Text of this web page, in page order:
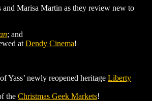
Marisa Martin as they review new to
; and
at Dendy Cinema!
Yass’ newly reopened heritage Liberty
the Christmas Geek Markets!